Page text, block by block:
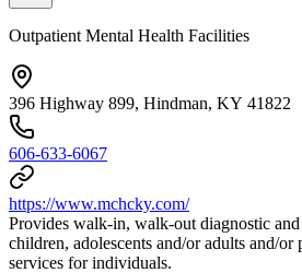
Outpatient Mental Health Facilities
396 Highway 899, Hindman, KY 41822
606-633-6067
https://www.mchcky.com/
Provides walk-in, walk-out diagnostic
children, adolescents and/or adults and/or
services for individuals.